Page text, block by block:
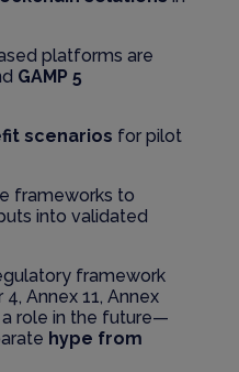
platforms are
GAMP 5
scenarios for pilot
frameworks to
into validated
framework
Annex 11, Annex
a role in the future—
hype from